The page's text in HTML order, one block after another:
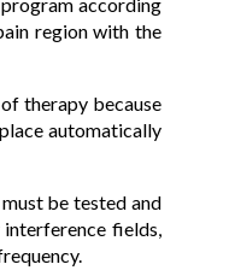
according
region with the
therapy because
automatically
be tested and
fields,